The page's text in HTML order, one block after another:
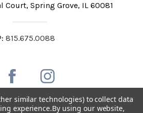
Court Spring Grove, IL 60081
815.675.0088
similar technologies) to collect data
experience.By using our website,